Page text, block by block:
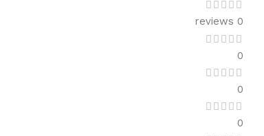
0 reviews
0
0
0